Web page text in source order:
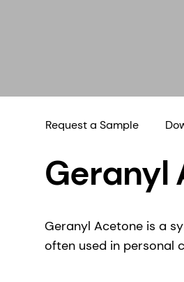
Request a Sample
Geranyl
Geranyl Acetone is a
often used in personal